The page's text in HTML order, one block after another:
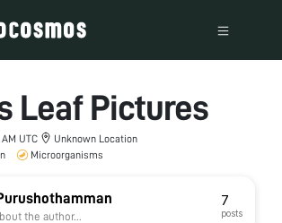
Leaf Pictures
AM UTC
Unknown Location
Microorganisms
the author...
7
posts